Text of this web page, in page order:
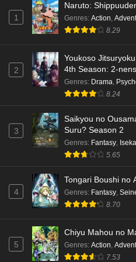
1
Naruto:
Genres: Action,
8.29
2
Youkoso
4th Season: 2-
Genres: Drama,
8.24
3
Saikyou no
Suru? Season 2
Genres: Fantasy,
5.65
4
Tongari Boushi no
Genres: Fantasy,
8.70
5
Chiyu Mahou no
Genres: Action,
7.53